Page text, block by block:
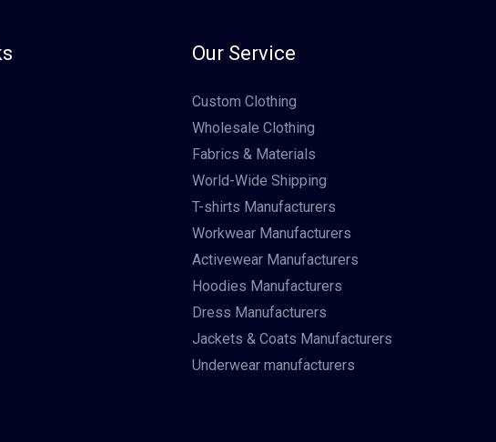
Our Service
Custom Clothing
Wholesale Clothing
Fabrics & Materials
World-Wide Shipping
T-shirts Manufacturers
Workwear Manufacturers
Activewear Manufacturers
Hoodies Manufacturers
Dress Manufacturers
Jackets & Coats Manufacturers
Underwear manufacturers